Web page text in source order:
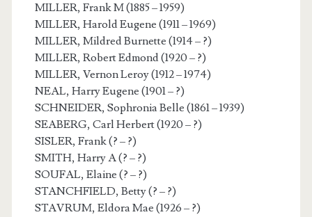
MILLER, Frank M (1885 – 1959)
MILLER, Harold Eugene (1911 – 1969)
MILLER, Mildred Burnette (1914 – ?)
MILLER, Robert Edmond (1920 – ?)
MILLER, Vernon Leroy (1912 – 1974)
NEAL, Harry Eugene (1901 – ?)
SCHNEIDER, Sophronia Belle (1861 – 1939)
SEABERG, Carl Herbert (1920 – ?)
SISLER, Frank (? – ?)
SMITH, Harry A (? – ?)
SOUFAL, Elaine (? – ?)
STANCHFIELD, Betty (? – ?)
STAVRUM, Eldora Mae (1926 – ?)